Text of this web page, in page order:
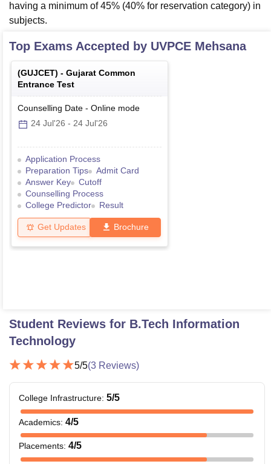
having a minimum of 45% (40% for reservation category) in
subjects.
Top Exams Accepted by UVPCE Mehsana
(GUJCET) - Gujarat Common
Entrance Test
Counselling Date - Online mode
24 Jul'26 - 24 Jul'26
Application Process
Preparation Tips
Admit Card
Answer Key
Cutoff
Counselling Process
College Predictor
Result
Get Updates Brochure
Student Reviews for B.Tech Information
Technology
5/5(3 Reviews)
College Infrastructure: 5/5
Academics: 4/5
Placements: 4/5